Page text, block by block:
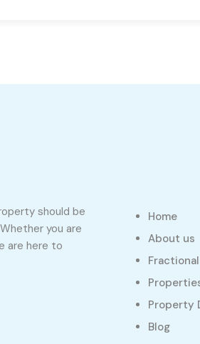
should be
you are
are here to
Home
About us
Property
Blog